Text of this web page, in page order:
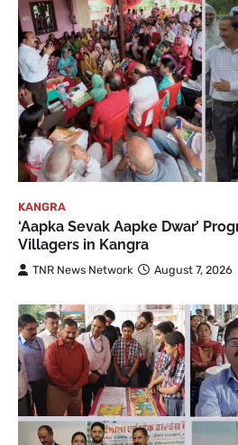
KANGRA
‘Aapka Sevak Aapke Dwar’
Villagers in Kangra
TNR News Network August 7, 2026